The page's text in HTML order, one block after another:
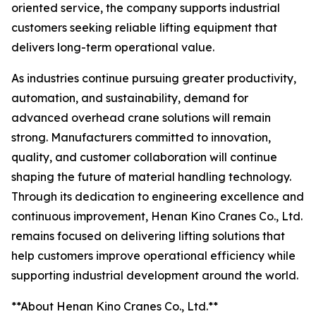
oriented service, the company supports industrial
customers seeking reliable lifting equipment that
delivers long-term operational value.
As industries continue pursuing greater productivity,
automation, and sustainability, demand for
advanced overhead crane solutions will remain
strong. Manufacturers committed to innovation,
quality, and customer collaboration will continue
shaping the future of material handling technology.
Through its dedication to engineering excellence and
continuous improvement, Henan Kino Cranes Co., Ltd.
remains focused on delivering lifting solutions that
help customers improve operational efficiency while
supporting industrial development around the world.
**About Henan Kino Cranes Co., Ltd.**